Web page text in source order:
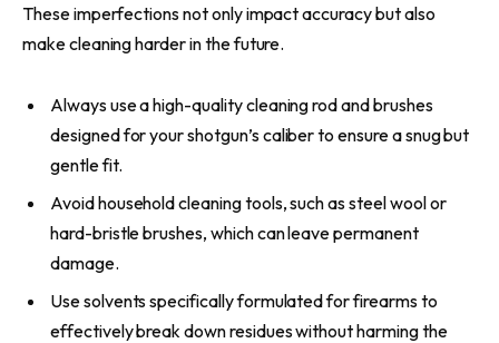
These imperfections not only impact accuracy but also
make cleaning harder in the future.
Always use a high-quality cleaning rod and brushes
designed for your shotgun’s caliber to ensure a snug but
gentle fit.
Avoid household cleaning tools, such as steel wool or
hard-bristle brushes, which can leave permanent
damage.
Use solvents specifically formulated for firearms to
effectively break down residues without harming the